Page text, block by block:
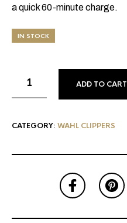
a quick 60-minute charge.
IN STOCK
ADD TO CART
CATEGORY: WAHL CLIPPERS